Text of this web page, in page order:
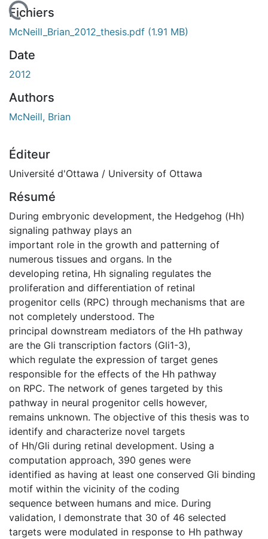
Fichiers
McNeill_Brian_2012_thesis.pdf (1.91 MB)
Date
2012
Authors
McNeill, Brian
Éditeur
Université d'Ottawa / University of Ottawa
Résumé
During embryonic development, the Hedgehog (Hh)
signaling pathway plays an
important role in the growth and patterning of
numerous tissues and organs. In the
developing retina, Hh signaling regulates the
proliferation and differentiation of retinal
progenitor cells (RPC) through mechanisms that are
not completely understood. The
principal downstream mediators of the Hh pathway
are the Gli transcription factors (Gli1-3),
which regulate the expression of target genes
responsible for the effects of the Hh pathway
on RPC. The network of genes targeted by this
pathway in neural progenitor cells however,
remains unknown. The objective of this thesis was to
identify and characterize novel targets
of Hh/Gli during retinal development. Using a
computation approach, 390 genes were
identified as having at least one conserved Gli binding
motif within the vicinity of the coding
sequence between humans and mice. During
validation, I demonstrate that 30 of 46 selected
targets were modulated in response to Hh pathway